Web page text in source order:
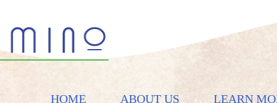
HOME ABOUT US LEARN